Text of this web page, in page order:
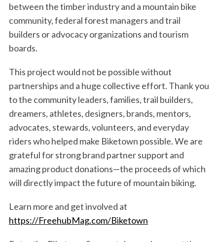
between the timber industry and a mountain bike
community, federal forest managers and trail
builders or advocacy organizations and tourism
boards.
This project would not be possible without
partnerships and a huge collective effort. Thank you
to the community leaders, families, trail builders,
dreamers, athletes, designers, brands, mentors,
advocates, stewards, volunteers, and everyday
riders who helped make Biketown possible. We are
grateful for strong brand partner support and
amazing product donations—the proceeds of which
will directly impact the future of mountain biking.
Learn more and get involved at
https://FreehubMag.com/Biketown
S
e
r
c
f
o